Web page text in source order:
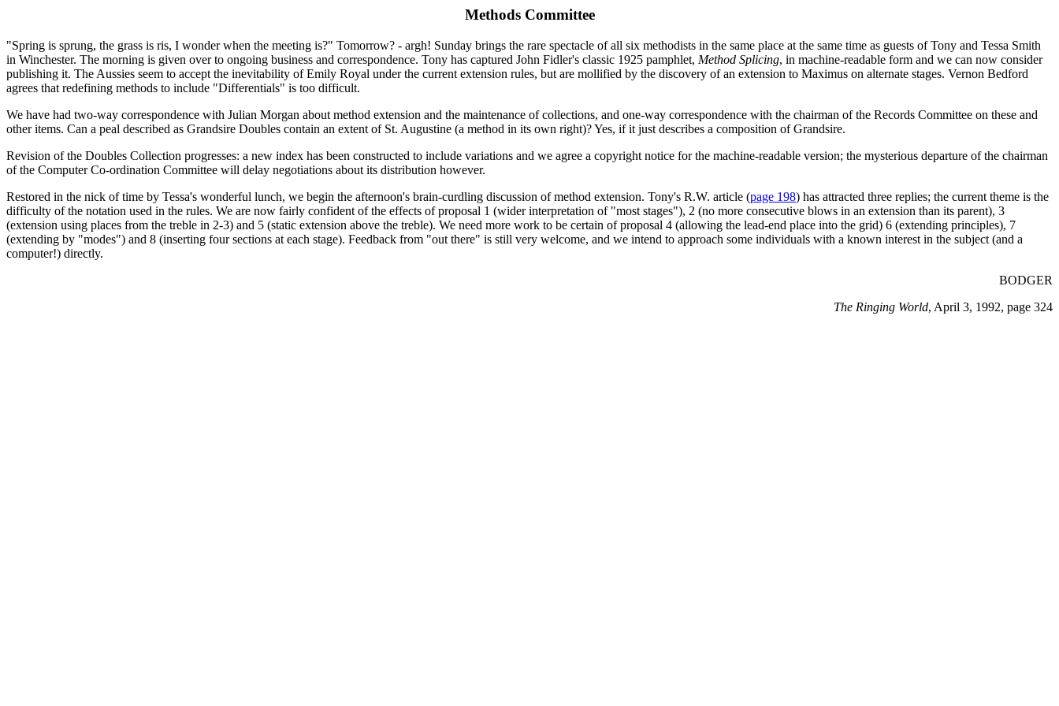
Methods Committee
"Spring is sprung, the grass is ris, I wonder when the meeting is?" Tomorrow? - argh! Sunday brings the rare spectacle of all six methodists in the same place at the same time as guests of Tony and Tessa Smith
in Winchester. The morning is given over to ongoing business and correspondence. Tony has captured John Fidler's classic 1925 pamphlet, Method Splicing, in machine-readable form and we can now consider
publishing it. The Aussies seem to accept the inevitability of Emily Royal under the current extension rules, but are mollified by the discovery of an extension to Maximus on alternate stages. Vernon Bedford
agrees that redefining methods to include "Differentials" is too difficult.
We have had two-way correspondence with Julian Morgan about method extension and the maintenance of collections, and one-way correspondence with the chairman of the Records Committee on these and
other items. Can a peal described as Grandsire Doubles contain an extent of St. Augustine (a method in its own right)? Yes, if it just describes a composition of Grandsire.
Revision of the Doubles Collection progresses: a new index has been constructed to include variations and we agree a copyright notice for the machine-readable version; the mysterious departure of the chairman
of the Computer Co-ordination Committee will delay negotiations about its distribution however.
Restored in the nick of time by Tessa's wonderful lunch, we begin the afternoon's brain-curdling discussion of method extension. Tony's R.W. article (page 198) has attracted three replies; the current theme is the
difficulty of the notation used in the rules. We are now fairly confident of the effects of proposal 1 (wider interpretation of "most stages"), 2 (no more consecutive blows in an extension than its parent), 3
(extension using places from the treble in 2-3) and 5 (static extension above the treble). We need more work to be certain of proposal 4 (allowing the lead-end place into the grid) 6 (extending principles), 7
(extending by "modes") and 8 (inserting four sections at each stage). Feedback from "out there" is still very welcome, and we intend to approach some individuals with a known interest in the subject (and a
computer!) directly.
BODGER
The Ringing World, April 3, 1992, page 324